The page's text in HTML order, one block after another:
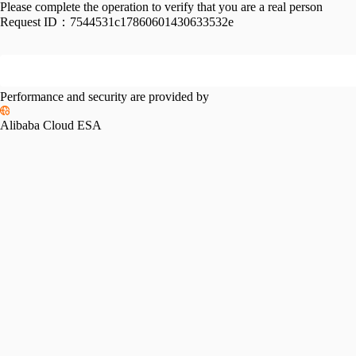
Please complete the operation to verify that you are a real person
Request ID： 7544531c17860601430633532e
Performance and security are provided by
Alibaba Cloud ESA